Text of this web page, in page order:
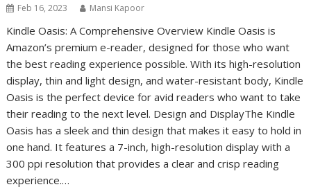
Feb 16, 2023 Mansi Kapoor
Kindle Oasis: A Comprehensive Overview Kindle Oasis is
Amazon’s premium e-reader, designed for those who want
the best reading experience possible. With its high-resolution
display, thin and light design, and water-resistant body, Kindle
Oasis is the perfect device for avid readers who want to take
their reading to the next level. Design and DisplayThe Kindle
Oasis has a sleek and thin design that makes it easy to hold in
one hand. It features a 7-inch, high-resolution display with a
300 ppi resolution that provides a clear and crisp reading
experience.…